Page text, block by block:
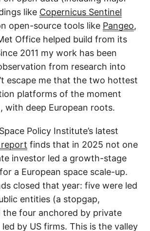
like Copernicus Sentinel
open-source tools like Pangeo,
Office helped build from its
2011 my work has been
from research into
escape me that the two hottest
platforms of the moment
with deep European roots.
Policy Institute’s latest
report finds that in 2025 not one
investor led a growth-stage
a European space scale-up.
closed that year: five were led
entities (a stopgap,
the four anchored by private
by US firms. This is the valley